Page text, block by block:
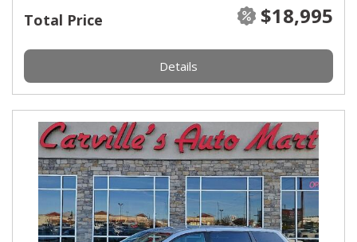
Total Price $18,995
Details